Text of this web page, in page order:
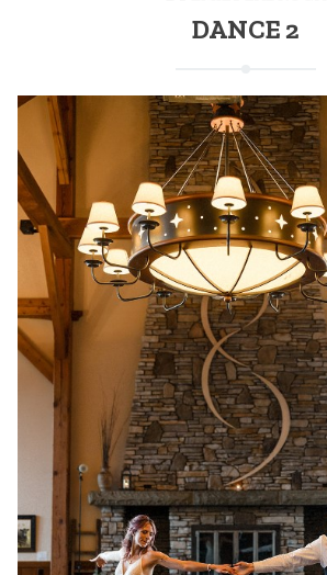
DANCE 2